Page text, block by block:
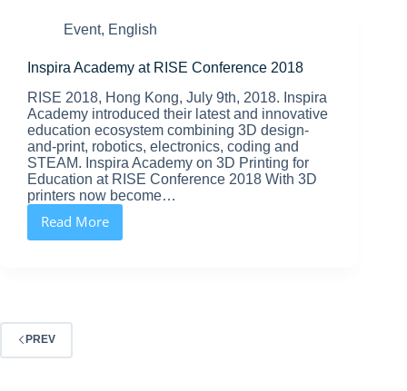
Event, English
Inspira Academy at RISE Conference 2018
RISE 2018, Hong Kong, July 9th, 2018. Inspira
Academy introduced their latest and innovative
education ecosystem combining 3D design-
and-print, robotics, electronics, coding and
STEAM. Inspira Academy on 3D Printing for
Education at RISE Conference 2018 With 3D
printers now become…
Read More
Inspira
Academy
PREV